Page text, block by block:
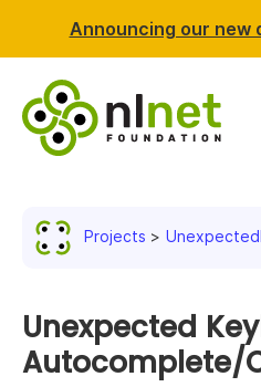
Announcing our new
News &
Projects
Unexpected
Autocomplete/